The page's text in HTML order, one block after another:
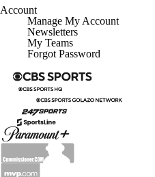
Account
Manage My Account
Newsletters
My Teams
Forgot Password